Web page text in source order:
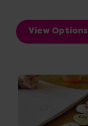
View Options